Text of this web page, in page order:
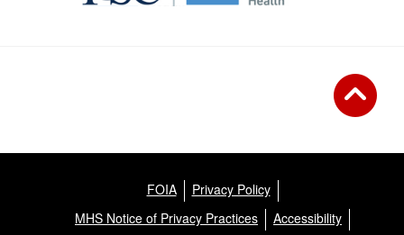
FOIA
Privacy Policy
MHS Notice of Privacy Practices
Accessibility